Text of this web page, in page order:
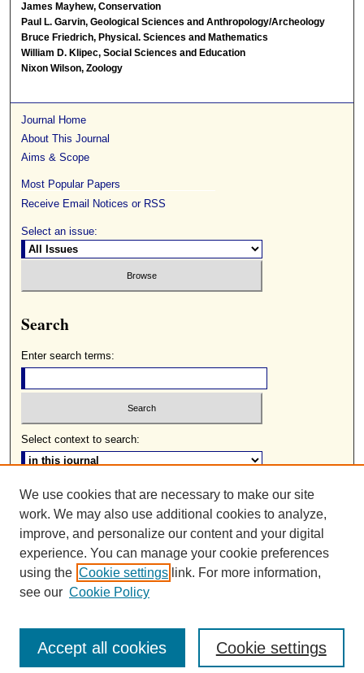
James Mayhew, Conservation
Paul L. Garvin, Geological Sciences and Anthropology/Archeology
Bruce Friedrich, Physical. Sciences and Mathematics
William D. Klipec, Social Sciences and Education
Nixon Wilson, Zoology
Journal Home
About This Journal
Aims & Scope
Most Popular Papers
Receive Email Notices or RSS
Select an issue:
Search
Enter search terms:
Select context to search:
Advanced Search
ISSN: 0085-2236
We use cookies that are necessary to make our site
work. We may also use additional cookies to analyze,
improve, and personalize our content and your digital
experience. You can manage your cookie preferences
using the Cookie settings link. For more information,
see our Cookie Policy
Cookie settings
Accept all cookies